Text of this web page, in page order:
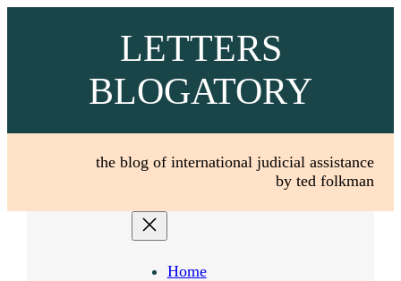
LETTERS
BLOGATORY
the blog of international judicial assistance
by ted folkman
Home